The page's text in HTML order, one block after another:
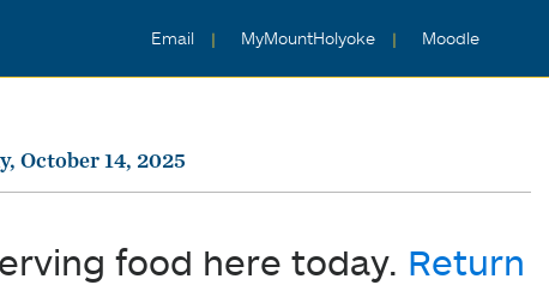
Email MyMountHolyoke Moodle
October 14, 2025
food here today. Return